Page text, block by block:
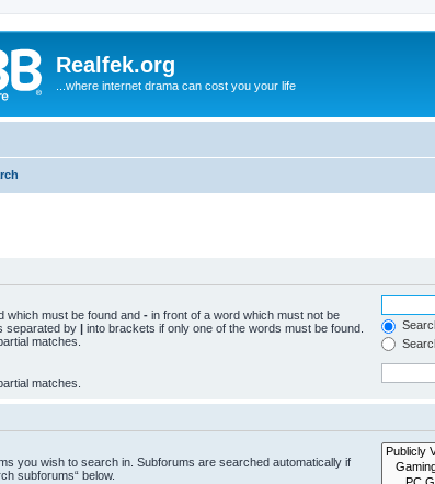
Realfek.org
...where internet drama can cost you your life
which must be found and - in front of a word which must not be
separated by | into brackets if only one of the words must be found.
matches.
matches.
you wish to search in. Subforums are searched automatically if
subforums“ below.